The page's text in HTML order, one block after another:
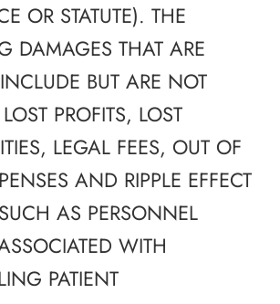
OR STATUTE). THE
DAMAGES THAT ARE
BUT ARE NOT
PROFITS, LOST
LEGAL FEES, OUT OF
AND RIPPLE EFFECT
AS PERSONNEL
WITH
PATIENT